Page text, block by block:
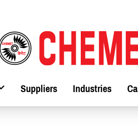
Suppliers Industries